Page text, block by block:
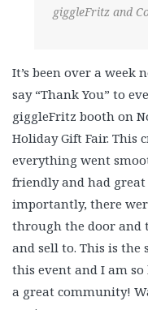
giggleFritz and
It’s been over a week
say “Thank You” to
giggleFritz booth on
Holiday Gift Fair. This
everything went
friendly and had great
importantly, there
through the door and
and sell to. This is the
this event and I am so
a great community!